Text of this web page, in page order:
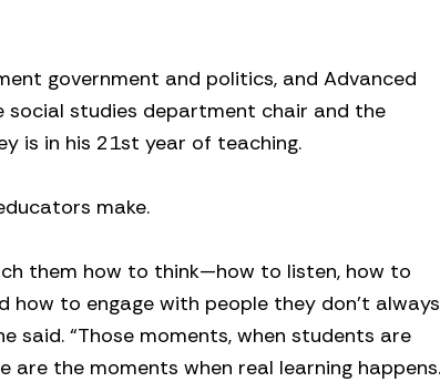
government and politics, and Advanced
social studies department chair and the
is in his 21st year of teaching.
make.
them how to think—how to listen, how to
to engage with people they don’t always
said. “Those moments, when students are
are the moments when real learning